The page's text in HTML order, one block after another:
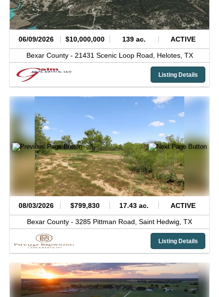
06/09/2026 $10,000,000 139 ac. ACTIVE
Bexar County - 21431 Scenic Loop Road, Helotes, TX
Listing Details
08/03/2026 $799,830 17.43 ac. ACTIVE
Bexar County - 3285 Pittman Road, Saint Hedwig, TX
Listing Details